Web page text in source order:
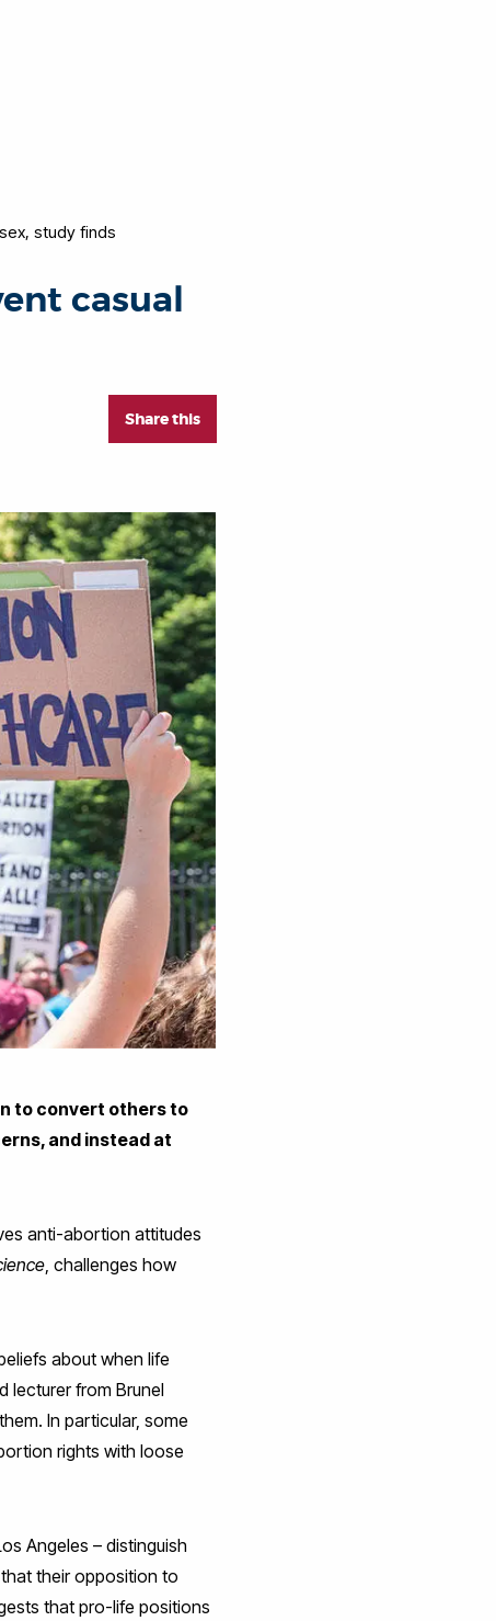
study finds
casual
Share this
to convert others to
and instead at
anti-abortion attitudes
, challenges how
about when life
lecturer from Brunel
In particular, some
rights with loose
Angeles – distinguish
their opposition to
that pro-life positions